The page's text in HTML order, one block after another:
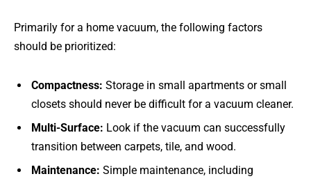
Primarily for a home vacuum, the following factors
should be prioritized:
Compactness: Storage in small apartments or small
closets should never be difficult for a vacuum cleaner.
Multi-Surface: Look if the vacuum can successfully
transition between carpets, tile, and wood.
Maintenance: Simple maintenance, including